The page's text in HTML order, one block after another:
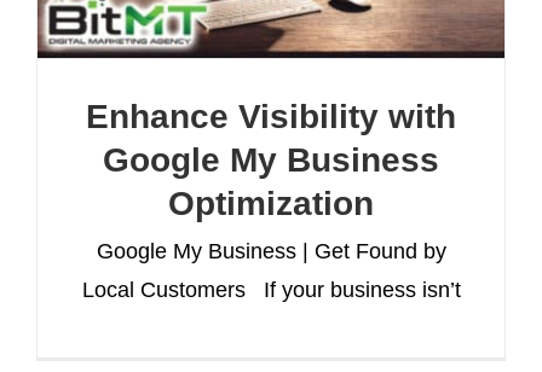
Enhance Visibility with
Google My Business
Optimization
Google My Business | Get Found by
Local Customers If your business isn’t